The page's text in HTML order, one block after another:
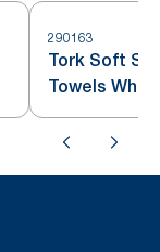
290163
Tork Soft
Towels